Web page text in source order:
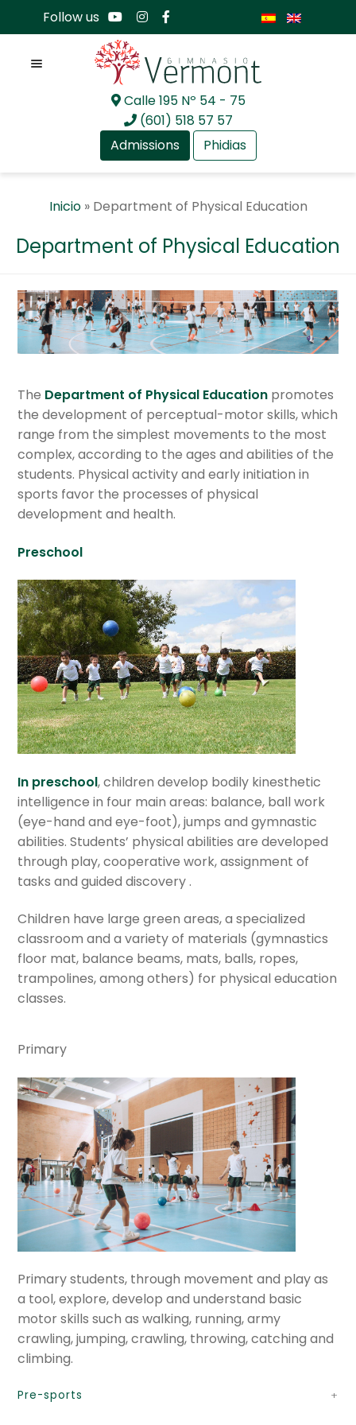
Follow us
Skip
to
navigation
Skip
to
content
Calle 195 Nº 54 - 75
(601) 518 57 57
Admissions
Phidias
Menu
child
child
menu
GV Preschool
Department of Social Studies
Department of Science
Department of Spanish & Literature
Department of Mathematics
Department of Philosophy
Department of Information Technologies
Department of Religious Formation
Department of Visual Arts
Department of Dance
Department of Music
Department of Physical Education
Field trips
Departament of School Counseling
GV educational services
International Baccalaureate
Current Events
GV Community
Cultural Center
Quick Links
Inicio» Department of Physical Education
Department of Physical Education
The Department of Physical Education promotes
the development of perceptual-motor skills, which
range from the simplest movements to the most
complex, according to the ages and abilities of the
students. Physical activity and early initiation in
sports favor the processes of physical
development and health.
Preschool
In preschool, children develop bodily kinesthetic
intelligence in four main areas: balance, ball work
(eye-hand and eye-foot), jumps and gymnastic
abilities. Students’ physical abilities are developed
through play, cooperative work, assignment of
tasks and guided discovery .
Children have large green areas, a specialized
classroom and a variety of materials (gymnastics
floor mat, balance beams, mats, balls, ropes,
trampolines, among others) for physical education
classes.
Primary
Primary students, through movement and play as
a tool, explore, develop and understand basic
motor skills such as walking, running, army
crawling, jumping, crawling, throwing, catching and
climbing.
Pre-sports